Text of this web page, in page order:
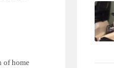
of home